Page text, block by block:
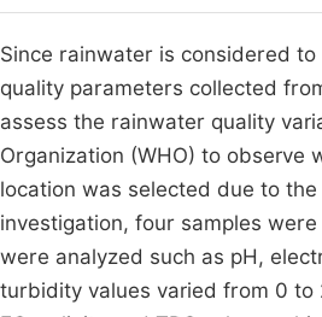
Since rainwater is considered
quality parameters collected
assess the rainwater quality
Organization (WHO) to
location was selected due to
investigation, four samples
were analyzed such as pH,
turbidity values varied from 0 to